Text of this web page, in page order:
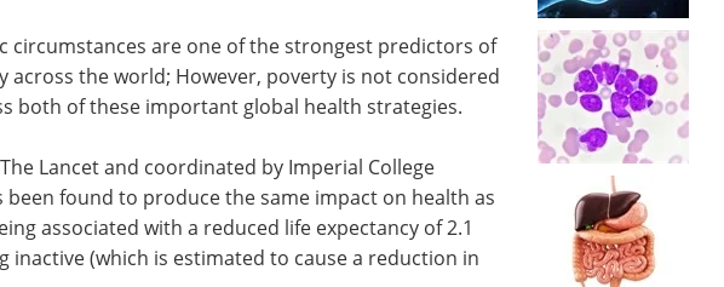
circumstances are one of the strongest predictors of
the world; However, poverty is not considered
both of these important global health strategies.
Lancet and coordinated by Imperial College
found to produce the same impact on health as
associated with a reduced life expectancy of 2.1
inactive (which is estimated to cause a reduction in